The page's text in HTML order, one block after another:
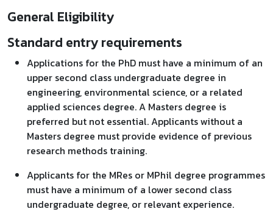
General Eligibility
Standard entry requirements
Applications for the PhD must have a minimum of an
upper second class undergraduate degree in
engineering, environmental science, or a related
applied sciences degree. A Masters degree is
preferred but not essential. Applicants without a
Masters degree must provide evidence of previous
research methods training.
Applicants for the MRes or MPhil degree programmes
must have a minimum of a lower second class
undergraduate degree, or relevant experience.